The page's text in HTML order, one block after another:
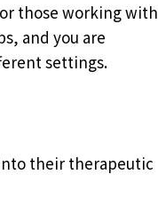
those working with
and you are
settings.
their therapeutic